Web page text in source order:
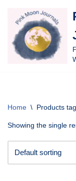
Skip
content
Home \ Products
Showing the single